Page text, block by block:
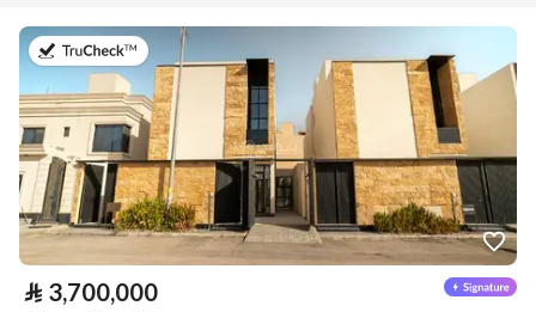
on 27th of July 2026
⃁ 3,700,000